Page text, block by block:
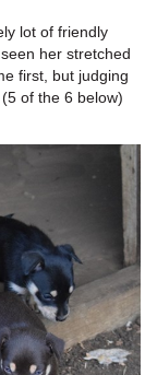
lot of friendly
her stretched
first, but judging
of the 6 below)